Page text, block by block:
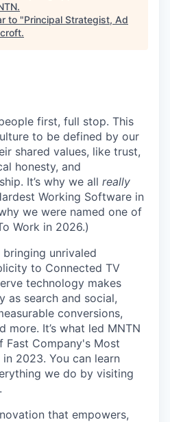
.
to "Principal Strategist, Ad
.
first, full stop. This
to be defined by our
shared values, like trust,
honesty, and
It’s why we all really
Working Software in
we were named one of
Work in 2026.)
unrivaled
to Connected TV
technology makes
as search and social,
conversions,
more. It’s what led MNTN
Fast Company's Most
2023. You can learn
we do by visiting
.
that empowers,